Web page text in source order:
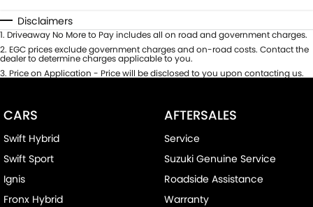
Disclaimers
1. Driveaway No More to Pay includes all on road and government charges.
2. EGC prices exclude government charges and on-road costs. Contact the
dealer to determine charges applicable to you.
3. Price on Application - Price will be disclosed to you upon contacting us.
CARS
Swift Hybrid
Swift Sport
Ignis
Fronx Hybrid
AFTERSALES
Service
Suzuki Genuine Service
Roadside Assistance
Warranty